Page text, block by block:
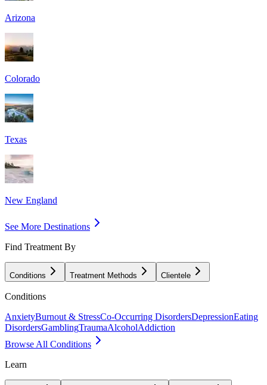
Arizona
Colorado
Texas
New England
See More Destinations
Find Treatment By
Conditions Treatment Methods Clientele
Conditions
AnxietyBurnout & StressCo-Occurring DisordersDepressionEating
DisordersGamblingTraumaAlcoholAddiction
Browse All Conditions
Learn